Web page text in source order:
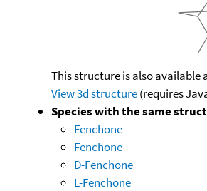
This structure is also available
View 3d structure(requires
Species with the same
Fenchone
Fenchone
D-Fenchone
L-Fenchone